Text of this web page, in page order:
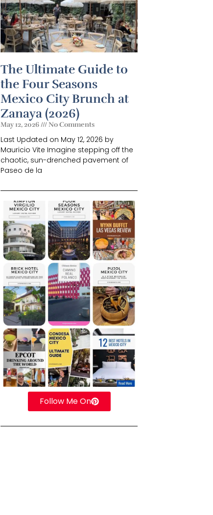
The Ultimate Guide to
the Four Seasons
Mexico City Brunch at
Zanaya (2026)
May 12, 2026 No Comments
Last Updated on May 12, 2026 by
Mauricio Vite Imagine stepping off the
chaotic, sun-drenched pavement of
Paseo de la
Follow Me On